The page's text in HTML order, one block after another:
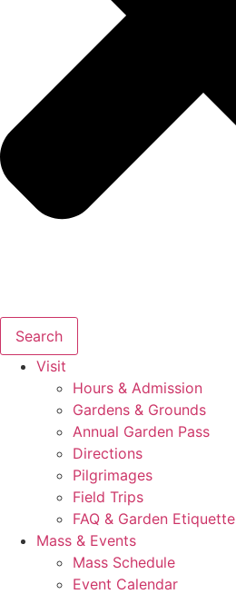
Search
Visit
Hours & Admission
Gardens & Grounds
Annual Garden Pass
Directions
Pilgrimages
Field Trips
FAQ & Garden Etiquette
Mass & Events
Mass Schedule
Event Calendar